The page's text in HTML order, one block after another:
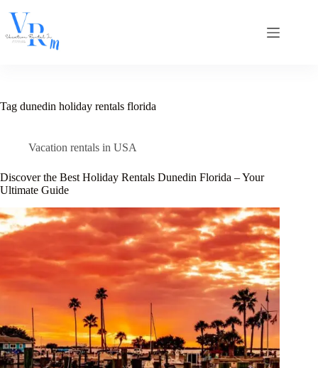
content
Tag dunedin holiday rentals florida
Vacation rentals in USA
Discover the Best Holiday Rentals Dunedin Florida – Your
Ultimate Guide